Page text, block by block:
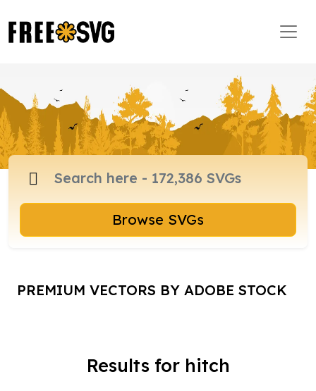
Browse SVGs
PREMIUM VECTORS BY ADOBE STOCK
Results for hitch